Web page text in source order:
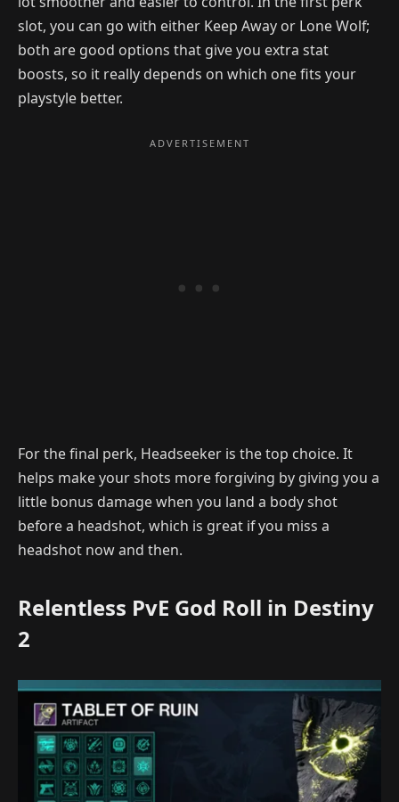
slot, you can go with either Keep Away or Lone Wolf;
both are good options that give you extra stat
boosts, so it really depends on which one fits your
playstyle better.
For the final perk, Headseeker is the top choice. It
helps make your shots more forgiving by giving you a
little bonus damage when you land a body shot
before a headshot, which is great if you miss a
headshot now and then.
Relentless PvE God Roll in Destiny
2